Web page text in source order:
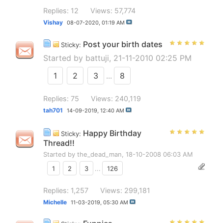
Replies: 12 Views: 57,774
Vishay 08-07-2020, 01:19 AM
Sticky: Post your birth dates
Started by battuji, 21-11-2010 02:25 PM
1
2 3 ... 8
Replies: 75 Views: 240,119
tah701 14-09-2019, 12:40 AM
Sticky: Happy Birthday
Thread!!
Started by the_dead_man , 18-10-2008 06:03 AM
1
2 3 ... 126
Replies: 1,257 Views: 299,181
Michelle 11-03-2019, 05:30 AM